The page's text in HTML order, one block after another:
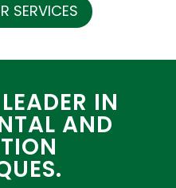
SERVICES
IN
AND